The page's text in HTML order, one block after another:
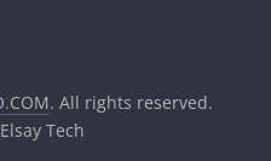
. All rights reserved.
Tech